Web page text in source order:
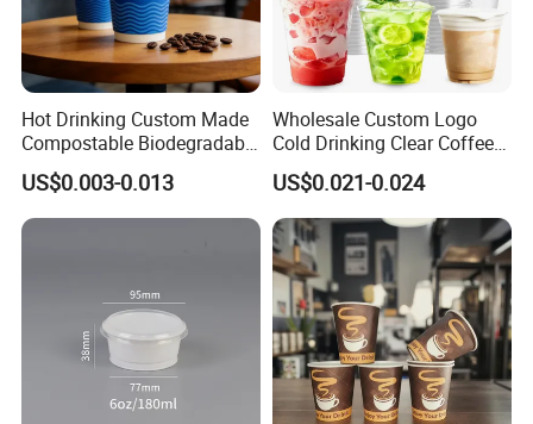
Hot Drinking Custom Made
Compostable Biodegradable
Galss Disposable Single
Wall Coffee Paper Cup
US$0.003-0.013
Wholesale Custom Logo
Cold Drinking Clear Coffee
Juice Disposable Plastic Pet
Cup
US$0.021-0.024